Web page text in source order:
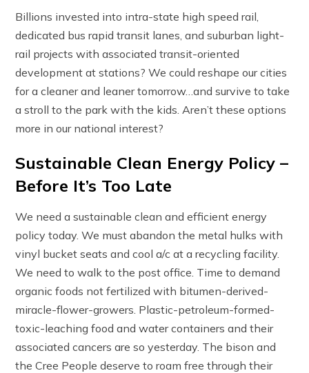
Billions invested into intra-state high speed rail,
dedicated bus rapid transit lanes, and suburban light-
rail projects with associated transit-oriented
development at stations? We could reshape our cities
for a cleaner and leaner tomorrow…and survive to take
a stroll to the park with the kids. Aren’t these options
more in our national interest?
Sustainable Clean Energy Policy –
Before It’s Too Late
We need a sustainable clean and efficient energy
policy today. We must abandon the metal hulks with
vinyl bucket seats and cool a/c at a recycling facility.
We need to walk to the post office. Time to demand
organic foods not fertilized with bitumen-derived-
miracle-flower-growers. Plastic-petroleum-formed-
toxic-leaching food and water containers and their
associated cancers are so yesterday. The bison and
the Cree People deserve to roam free through their